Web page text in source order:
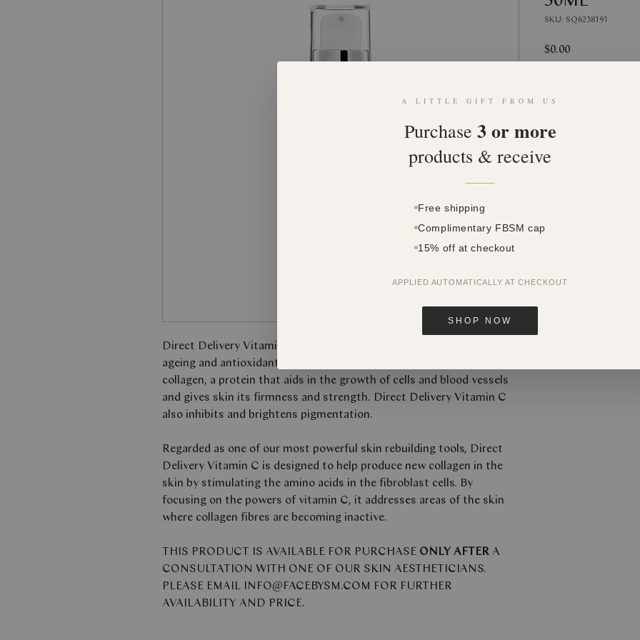
Direct Delivery Vitamin C is a highly potent serum with strong anti-
ageing and antioxidant properties which is key to the production of
collagen, a protein that aids in the growth of cells and blood vessels
and gives skin its firmness and strength. Direct Delivery Vitamin C
also inhibits and brightens pigmentation.
Regarded as one of our most powerful skin rebuilding tools, Direct
Delivery Vitamin C is designed to help produce new collagen in the
skin by stimulating the amino acids in the fibroblast cells. By
focusing on the powers of vitamin C, it addresses areas of the skin
where collagen fibres are becoming inactive.
THIS PRODUCT IS AVAILABLE FOR PURCHASE ONLY AFTER A
CONSULTATION WITH ONE OF OUR SKIN AESTHETICIANS.
PLEASE EMAIL INFO@FACEBYSM.COM FOR FURTHER
AVAILABILITY AND PRICE.
SKU: SQ6238191
$0.00Price
A LITTLE GIFT FROM US
Purchase 3 or more
products & receive
Free shipping
Complimentary FBSM cap
15% off at checkout
APPLIED AUTOMATICALLY AT CHECKOUT
SHOP NOW